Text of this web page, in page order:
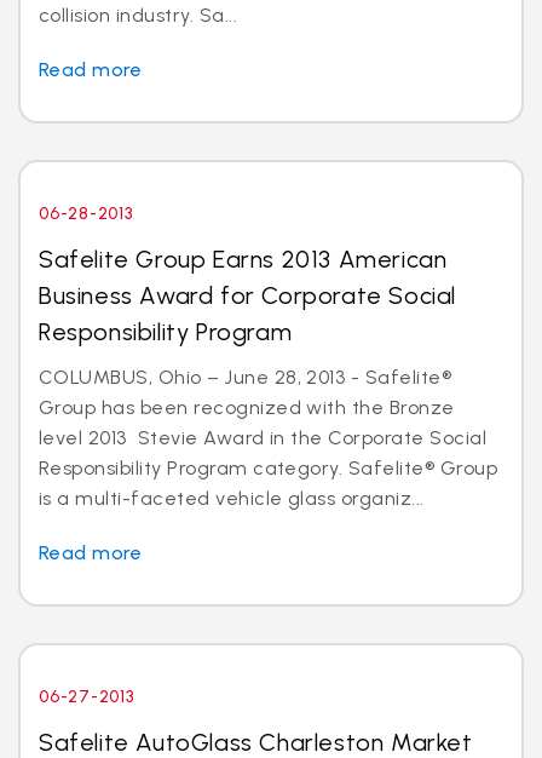
collision industry. Sa...
Read more
06-28-2013
Safelite Group Earns 2013 American
Business Award for Corporate Social
Responsibility Program
COLUMBUS, Ohio – June 28, 2013 - Safelite®
Group has been recognized with the Bronze
level 2013 Stevie Award in the Corporate Social
Responsibility Program category. Safelite® Group
is a multi-faceted vehicle glass organiz...
Read more
06-27-2013
Safelite AutoGlass Charleston Market